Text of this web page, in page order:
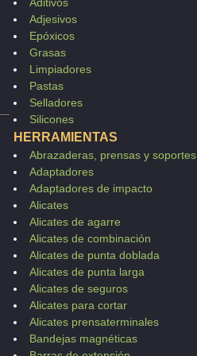
Adjesivos
Epóxicos
Grasas
Limpiadores
Pastas
Selladores
Silicones
HERRAMIENTAS
Abrazaderas, prensas y soportes
Adaptadores
Adaptadores de impacto
Alicates
Alicates de agarre
Alicates de combinación
Alicates de punta doblada
Alicates de punta larga
Alicates de seguros
Alicates para cortar
Alicates prensaterminales
Bandejas magnéticas